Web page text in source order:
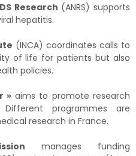
Research (ANRS) supports
hepatitis.
(INCA) coordinates calls to
of life for patients but also
policies.
» aims to promote research
programmes are
research in France.
manages funding